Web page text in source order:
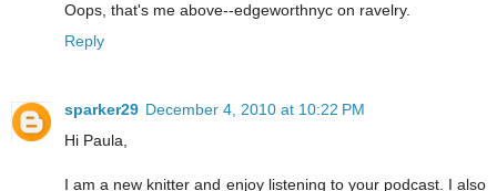
Oops, that's me above--edgeworthnyc on ravelry.
Reply
sparker29 December 4, 2010 at 10:22 PM
Hi Paula,
I am a new knitter and enjoy listening to your podcast. I also